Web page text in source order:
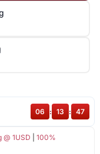
1USD
100%
06 : 13 : 46